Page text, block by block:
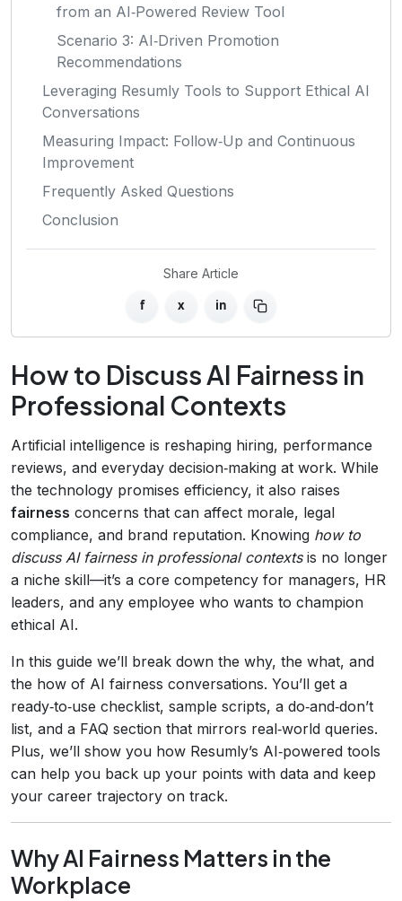
from an AI‑Powered Review Tool
Scenario 3: AI‑Driven Promotion
Recommendations
Leveraging Resumly Tools to Support Ethical AI
Conversations
Measuring Impact: Follow‑Up and Continuous
Improvement
Frequently Asked Questions
Conclusion
Share Article
f x in
How to Discuss AI Fairness in
Professional Contexts
Artificial intelligence is reshaping hiring, performance
reviews, and everyday decision‑making at work. While
the technology promises efficiency, it also raises
fairness concerns that can affect morale, legal
compliance, and brand reputation. Knowing how to
discuss AI fairness in professional contextsis no longer
a niche skill—it’s a core competency for managers, HR
leaders, and any employee who wants to champion
ethical AI.
In this guide we’ll break down the why, the what, and
the how of AI fairness conversations. You’ll get a
ready‑to‑use checklist, sample scripts, a do‑and‑don’t
list, and a FAQ section that mirrors real‑world queries.
Plus, we’ll show you how Resumly’s AI‑powered tools
can help you back up your points with data and keep
your career trajectory on track.
Why AI Fairness Matters in the
Workplace